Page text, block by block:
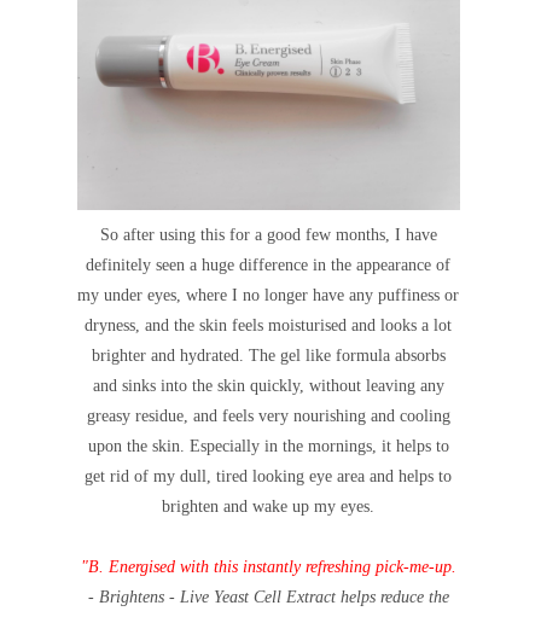
So after using this for a good few months, I have
definitely seen a huge difference in the appearance of
my under eyes, where I no longer have any puffiness or
dryness, and the skin feels moisturised and looks a lot
brighter and hydrated. The gel like formula absorbs
and sinks into the skin quickly, without leaving any
greasy residue, and feels very nourishing and cooling
upon the skin. Especially in the mornings, it helps to
get rid of my dull, tired looking eye area and helps to
brighten and wake up my eyes.
"B. Energised with this instantly refreshing pick-me-up.
- Brightens - Live Yeast Cell Extract helps reduce the